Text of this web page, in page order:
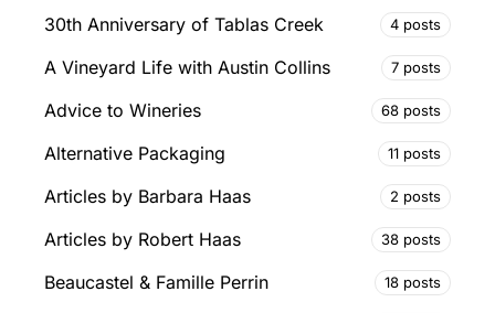
30th Anniversary of Tablas Creek 4 posts
A Vineyard Life with Austin Collins 7 posts
Advice to Wineries 68 posts
Alternative Packaging 11 posts
Articles by Barbara Haas 2 posts
Articles by Robert Haas 38 posts
Beaucastel & Famille Perrin 18 posts